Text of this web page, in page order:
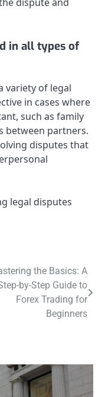
in all types of
variety of legal
in cases where
such as family
between partners.
disputes that
legal disputes
the Basics: A
by-Step Guide to
Forex Trading for
Beginners